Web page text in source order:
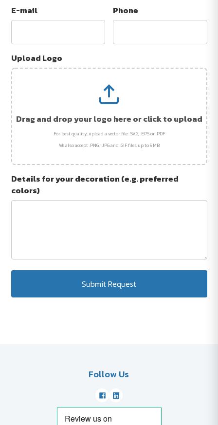
E-mail Phone
Upload Logo
Drag and drop your logo here or click to upload
For best quality, upload a vector file: .SVG, .EPS or .PDF
We also accept .PNG, .JPG and .GIF files up to 5 MB
Details for your decoration (e.g. preferred
colors)
Submit Request
Follow Us